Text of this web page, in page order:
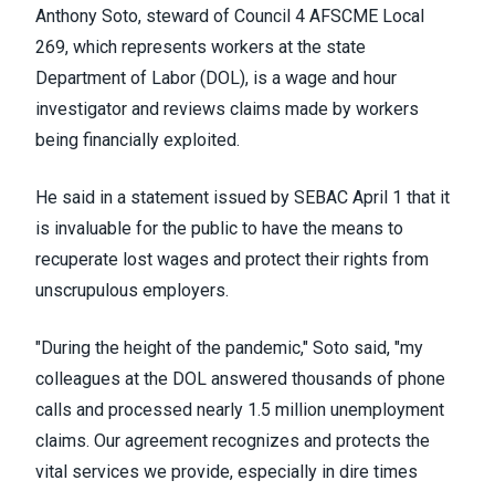
Anthony Soto, steward of Council 4 AFSCME Local
269, which represents workers at the state
Department of Labor (DOL), is a wage and hour
investigator and reviews claims made by workers
being financially exploited.
He said in a statement issued by SEBAC April 1 that it
is invaluable for the public to have the means to
recuperate lost wages and protect their rights from
unscrupulous employers.
"During the height of the pandemic," Soto said, "my
colleagues at the DOL answered thousands of phone
calls and processed nearly 1.5 million unemployment
claims. Our agreement recognizes and protects the
vital services we provide, especially in dire times